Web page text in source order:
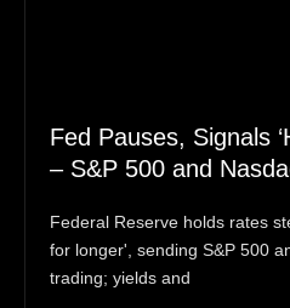
Fed Pauses, Signals
– S&P 500 and
Federal Reserve holds rates
for longer', sending S&P 500
trading; yields and